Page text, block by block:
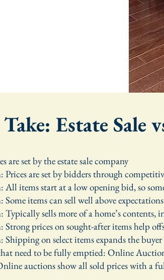
Estate Sale
are set by the estate sale company
are set by bidders through
items start at a low opening bid, so
items can sell well above
sells more of a home’s contents,
prices on sought-after items help
on select items expands the buyer
need to be fully emptied: Online
auctions show all sold prices with a